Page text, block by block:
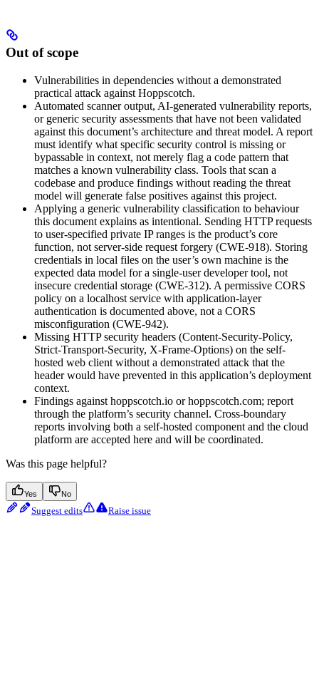
Out of scope
Vulnerabilities in dependencies without a demonstrated
practical attack against Hoppscotch.
Automated scanner output, AI-generated vulnerability reports,
or generic security assessments that have not been validated
against this document’s architecture and threat model. A report
must identify what specific security control is missing or
bypassable in context, not merely flag a code pattern that
matches a known vulnerability class. Tools that scan a
codebase and produce findings without reading the threat
model will generate false positives against this project.
Applying a generic vulnerability classification to behaviour
this document explains as intentional. Sending HTTP requests
to user-specified private IP ranges is the product’s core
function, not server-side request forgery (CWE-918). Storing
credentials in local files on the user’s own machine is the
expected data model for a single-user developer tool, not
insecure credential storage (CWE-312). A permissive CORS
policy on a localhost service with application-layer
authentication is documented above, not a CORS
misconfiguration (CWE-942).
Missing HTTP security headers (Content-Security-Policy,
Strict-Transport-Security, X-Frame-Options) on the self-
hosted web client without a demonstrated attack that the
header would have prevented in this application’s deployment
context.
Findings against hoppscotch.io or hoppscotch.com; report
through the platform’s security channel. Cross-boundary
reports involving both a self-hosted component and the cloud
platform are accepted here and will be coordinated.
Was this page helpful?
Yes No
Suggest edits Raise issue